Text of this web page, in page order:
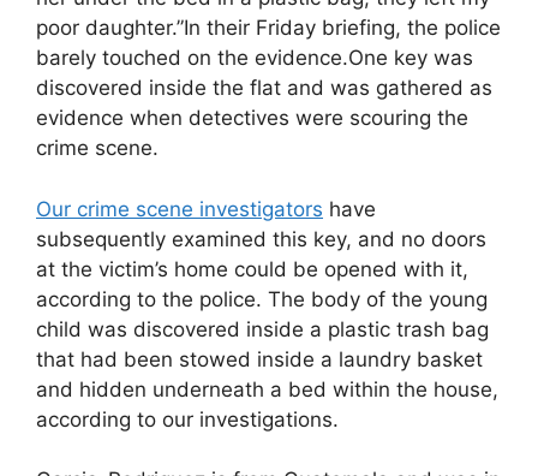
poor daughter.”In their Friday briefing, the police
barely touched on the evidence.One key was
discovered inside the flat and was gathered as
evidence when detectives were scouring the
crime scene.
Our crime scene investigators have
subsequently examined this key, and no doors
at the victim’s home could be opened with it,
according to the police. The body of the young
child was discovered inside a plastic trash bag
that had been stowed inside a laundry basket
and hidden underneath a bed within the house,
according to our investigations.